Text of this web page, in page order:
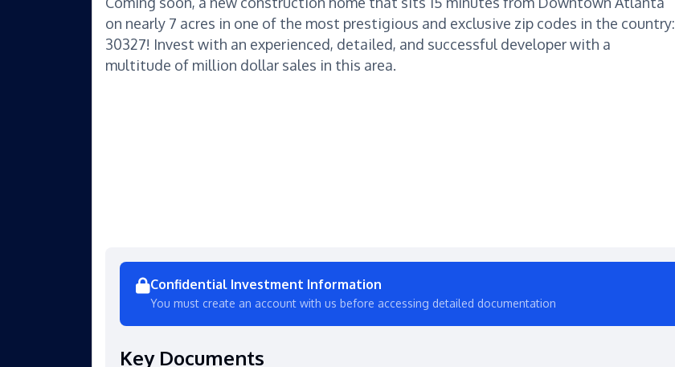
on nearly 7 acres in one of the most prestigious and exclusive zip codes in the country:
30327! Invest with an experienced, detailed, and successful developer with a
multitude of million dollar sales in this area.
Confidential Investment Information
You must create an account with us before accessing detailed documentation
Key Documents